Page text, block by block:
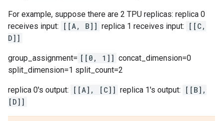
For example, suppose there are 2 TPU replicas: replica 0
receives input:
[[A, B]] replica 1 receives input:
[[C,
D]]
group_assignment= [[0, 1]] concat_dimension=0
split_dimension=1 split_count=2
replica 0's output: [[A], [C]] replica 1's output:
[[B],
[D]]